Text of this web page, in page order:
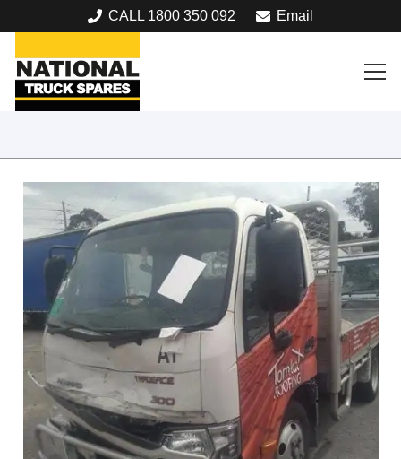
CALL 1800 350 092 Email